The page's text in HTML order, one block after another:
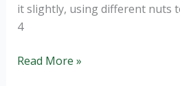
it slightly, using different nuts
4
Apple
Read More »